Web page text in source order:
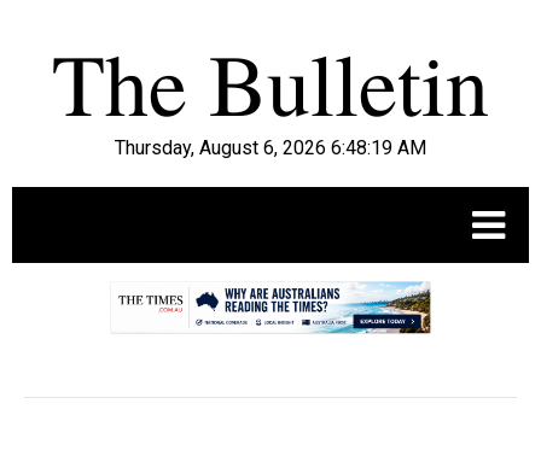
Thursday, August 6, 2026 6:48:20 AM